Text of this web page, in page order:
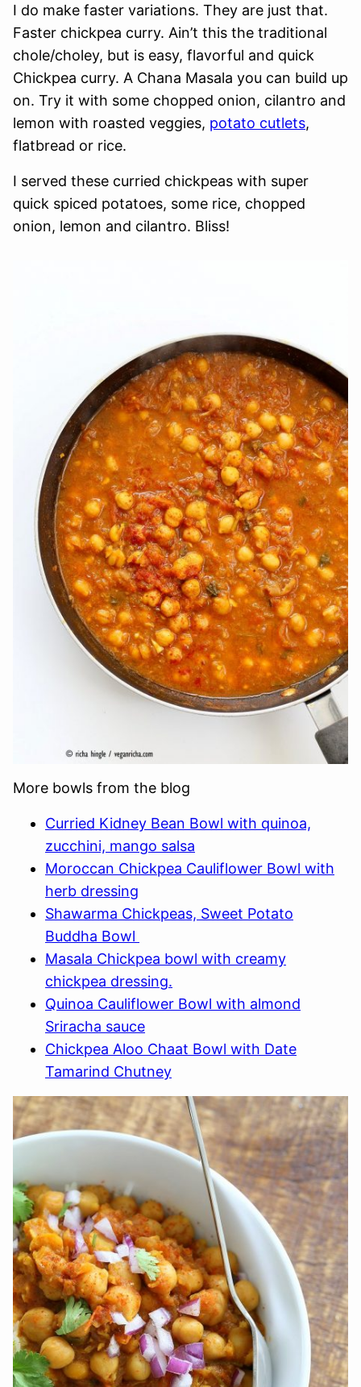
I do make faster variations. They are just that.
Faster chickpea curry. Ain’t this the traditional
chole/choley, but is easy, flavorful and quick
Chickpea curry. A Chana Masala you can build up
on. Try it with some chopped onion, cilantro and
lemon with roasted veggies, potato cutlets,
flatbread or rice.
I served these curried chickpeas with super
quick spiced potatoes, some rice, chopped
onion, lemon and cilantro. Bliss!
More bowls from the blog
Curried Kidney Bean Bowl with quinoa,
zucchini, mango salsa
Moroccan Chickpea Cauliflower Bowl with
herb dressing
Shawarma Chickpeas, Sweet Potato
Buddha Bowl
Masala Chickpea bowl with creamy
chickpea dressing.
Quinoa Cauliflower Bowl with almond
Sriracha sauce
Chickpea Aloo Chaat Bowl with Date
Tamarind Chutney